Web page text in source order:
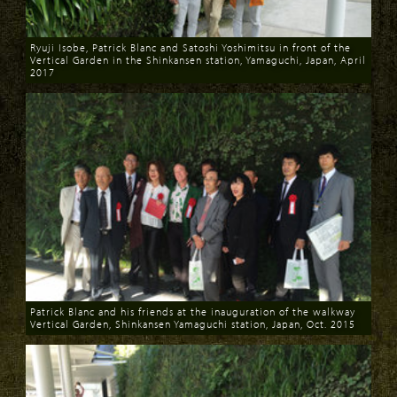
Ryuji Isobe, Patrick Blanc and Satoshi Yoshimitsu in front of the
Vertical Garden in the Shinkansen station, Yamaguchi, Japan, April
2017
Download
Patrick Blanc and his friends at the inauguration of the walkway
Vertical Garden, Shinkansen Yamaguchi station, Japan, Oct. 2015